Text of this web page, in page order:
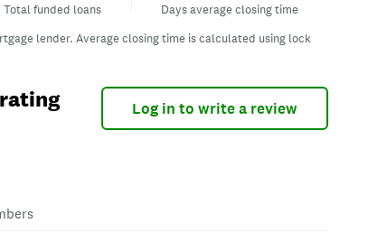
Total funded loans
Days average closing time
lender. Average closing time is calculated using lock
Log in to write a review